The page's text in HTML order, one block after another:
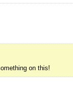
on this!